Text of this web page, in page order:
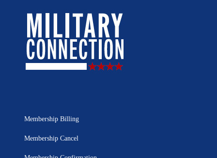
Membership Billing
Membership Cancel